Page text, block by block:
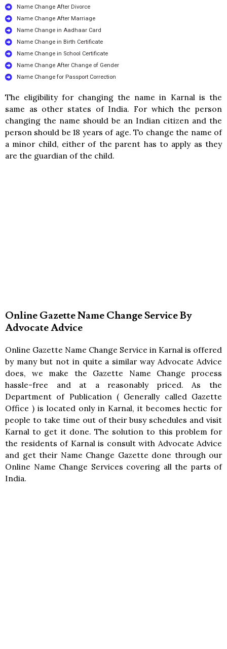
Name Change After Divorce
Name Change After Marriage
Name Change in Aadhaar Card
Name Change in Birth Certificate
Name Change in School Certificate
Name Change After Change of Gender
Name Change for Passport Correction
The eligibility for changing the name in Karnal is the
same as other states of India. For which the person
changing the name should be an Indian citizen and the
person should be 18 years of age. To change the name of
a minor child, either of the parent has to apply as they
are the guardian of the child.
Online Gazette Name Change Service By
Advocate Advice
Online Gazette Name Change Service in Karnal is offered
by many but not in quite a similar way Advocate Advice
does, we make the Gazette Name Change process
hassle-free and at a reasonably priced. As the
Department of Publication ( Generally called Gazette
Office ) is located only in Karnal, it becomes hectic for
people to take time out of their busy schedules and visit
Karnal to get it done. The solution to this problem for
the residents of Karnal is consult with Advocate Advice
and get their Name Change Gazette done through our
Online Name Change Services covering all the parts of
India.